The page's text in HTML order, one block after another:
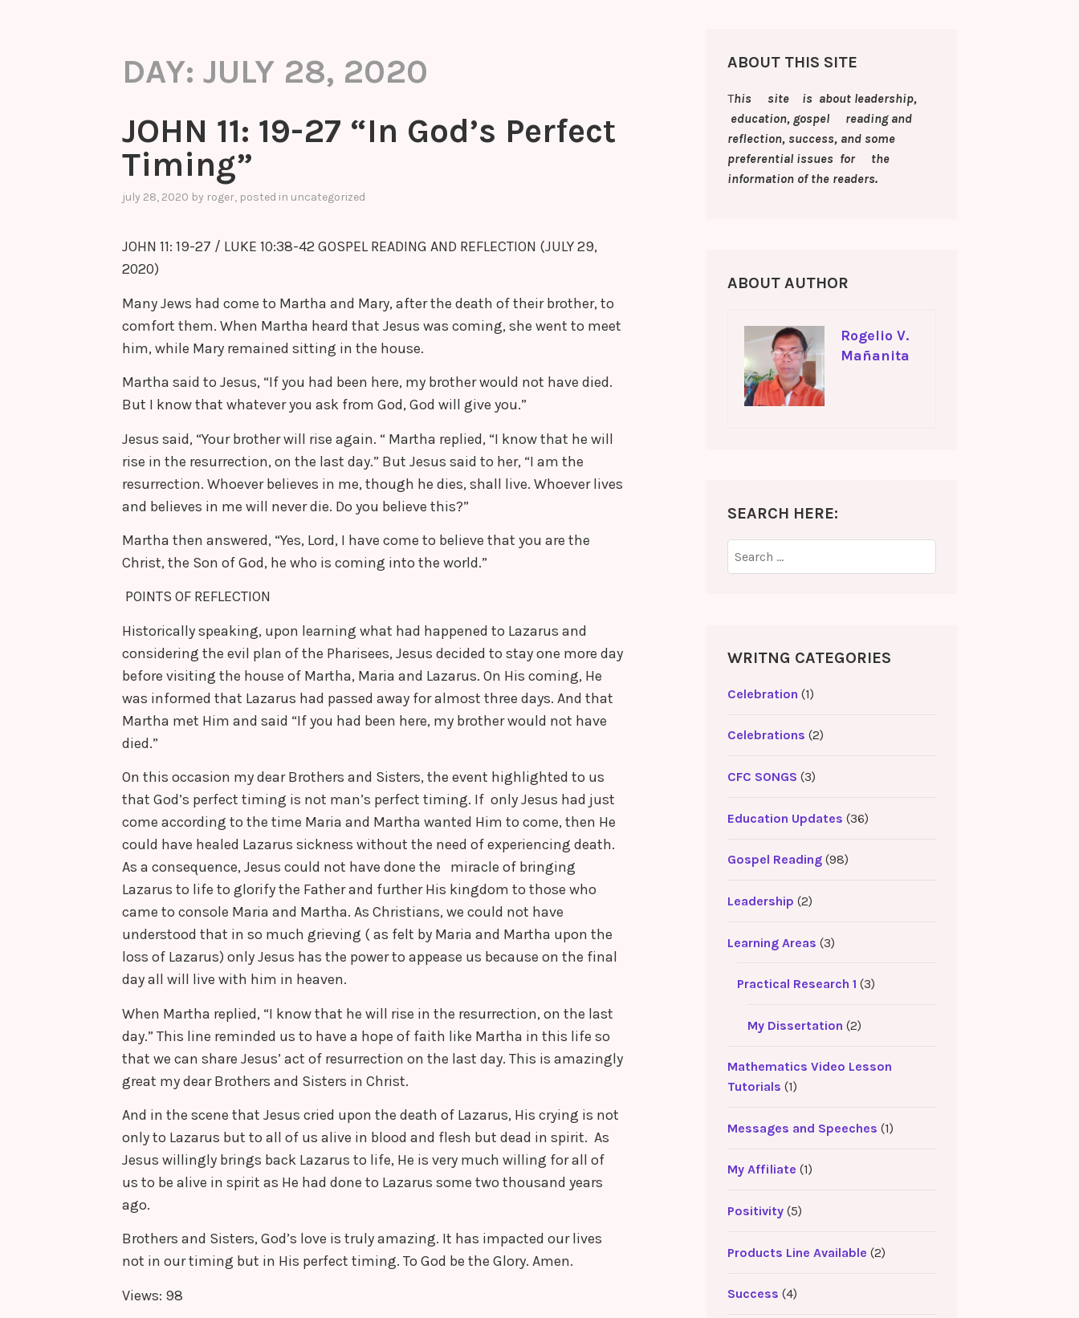
DAY: JULY 28, 2020
JOHN 11: 19-27 “In God’s Perfect
Timing”
july 28, 2020 by roger, posted in uncategorized
JOHN 11: 19-27 / LUKE 10:38-42 GOSPEL READING AND REFLECTION (JULY 29,
2020)
Many Jews had come to Martha and Mary, after the death of their brother, to
comfort them. When Martha heard that Jesus was coming, she went to meet
him, while Mary remained sitting in the house.
Martha said to Jesus, “If you had been here, my brother would not have died.
But I know that whatever you ask from God, God will give you.”
Jesus said, “Your brother will rise again. “ Martha replied, “I know that he will
rise in the resurrection, on the last day.” But Jesus said to her, “I am the
resurrection. Whoever believes in me, though he dies, shall live. Whoever lives
and believes in me will never die. Do you believe this?”
Martha then answered, “Yes, Lord, I have come to believe that you are the
Christ, the Son of God, he who is coming into the world.”
POINTS OF REFLECTION
Historically speaking, upon learning what had happened to Lazarus and
considering the evil plan of the Pharisees, Jesus decided to stay one more day
before visiting the house of Martha, Maria and Lazarus. On His coming, He
was informed that Lazarus had passed away for almost three days. And that
Martha met Him and said “If you had been here, my brother would not have
died.”
On this occasion my dear Brothers and Sisters, the event highlighted to us
that God’s perfect timing is not man’s perfect timing. If only Jesus had just
come according to the time Maria and Martha wanted Him to come, then He
could have healed Lazarus sickness without the need of experiencing death.
As a consequence, Jesus could not have done the miracle of bringing
Lazarus to life to glorify the Father and further His kingdom to those who
came to console Maria and Martha. As Christians, we could not have
understood that in so much grieving ( as felt by Maria and Martha upon the
loss of Lazarus) only Jesus has the power to appease us because on the final
day all will live with him in heaven.
When Martha replied, “I know that he will rise in the resurrection, on the last
day.” This line reminded us to have a hope of faith like Martha in this life so
that we can share Jesus’ act of resurrection on the last day. This is amazingly
great my dear Brothers and Sisters in Christ.
And in the scene that Jesus cried upon the death of Lazarus, His crying is not
only to Lazarus but to all of us alive in blood and flesh but dead in spirit. As
Jesus willingly brings back Lazarus to life, He is very much willing for all of
us to be alive in spirit as He had done to Lazarus some two thousand years
ago.
Brothers and Sisters, God’s love is truly amazing. It has impacted our lives
not in our timing but in His perfect timing. To God be the Glory. Amen.
Views: 98
ABOUT THIS SITE
This site is about leadership,
education, gospel reading and
reflection, success, and some
preferential issues for the
information of the readers.
ABOUT AUTHOR
Rogelio V.
Mañanita
SEARCH HERE:
for:
WRITNG CATEGORIES
Celebration (1)
Celebrations (2)
CFC SONGS (3)
Education Updates (36)
Gospel Reading(98)
Leadership (2)
Learning Areas (3)
Practical Research 1 (3)
My Dissertation (2)
Mathematics Video Lesson
Tutorials (1)
Messages and Speeches (1)
My Affiliate (1)
Positivity(5)
Products Line Available (2)
Success (4)